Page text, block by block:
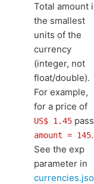
Total amount
the smallest
units of the
currency
(integer, not
float/double).
For example,
for a price of
US$ 1.45 pass
amount = 145.
See the exp
parameter in